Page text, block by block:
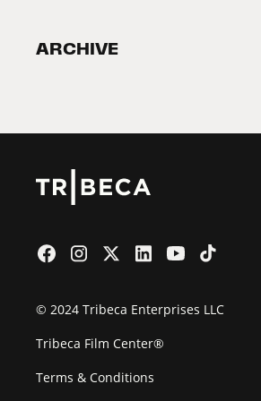
2026 Partners
ARCHIVE
© 2024 Tribeca Enterprises LLC
Tribeca Film Center®
Terms & Conditions